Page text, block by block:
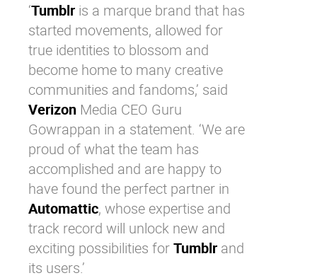
‘Tumblr is a marque brand that has
started movements, allowed for
true identities to blossom and
become home to many creative
communities and fandoms,’ said
Verizon Media CEO Guru
Gowrappan in a statement. ‘We are
proud of what the team has
accomplished and are happy to
have found the perfect partner in
Automattic, whose expertise and
track record will unlock new and
exciting possibilities forTumblr and
its users.’